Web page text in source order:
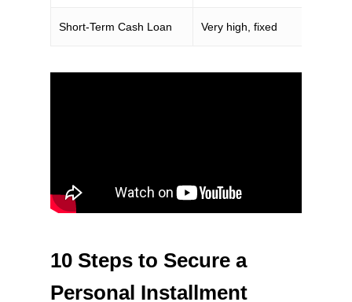
Short-Term Cash Loan Very high, fixed
10 Steps to Secure a
Personal Installment